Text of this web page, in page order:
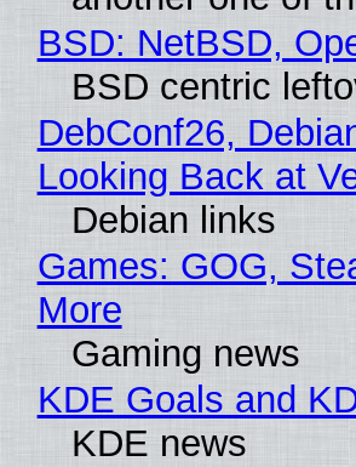
BSD: NetBSD,
BSD centric
DebConf26,
Looking Back at
Debian links
Games: GOG,
More
Gaming news
KDE Goals and
KDE news